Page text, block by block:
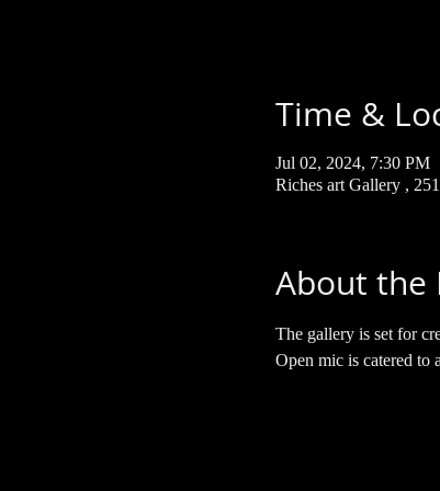
Time &
Jul 02, 2024, 7:30 PM
Riches art Gallery ,
About the
The gallery is set for
Open mic is catered to